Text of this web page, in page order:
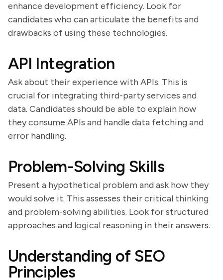
enhance development efficiency. Look for
candidates who can articulate the benefits and
drawbacks of using these technologies.
API Integration
Ask about their experience with APIs. This is
crucial for integrating third-party services and
data. Candidates should be able to explain how
they consume APIs and handle data fetching and
error handling.
Problem-Solving Skills
Present a hypothetical problem and ask how they
would solve it. This assesses their critical thinking
and problem-solving abilities. Look for structured
approaches and logical reasoning in their answers.
Understanding of SEO
Principles